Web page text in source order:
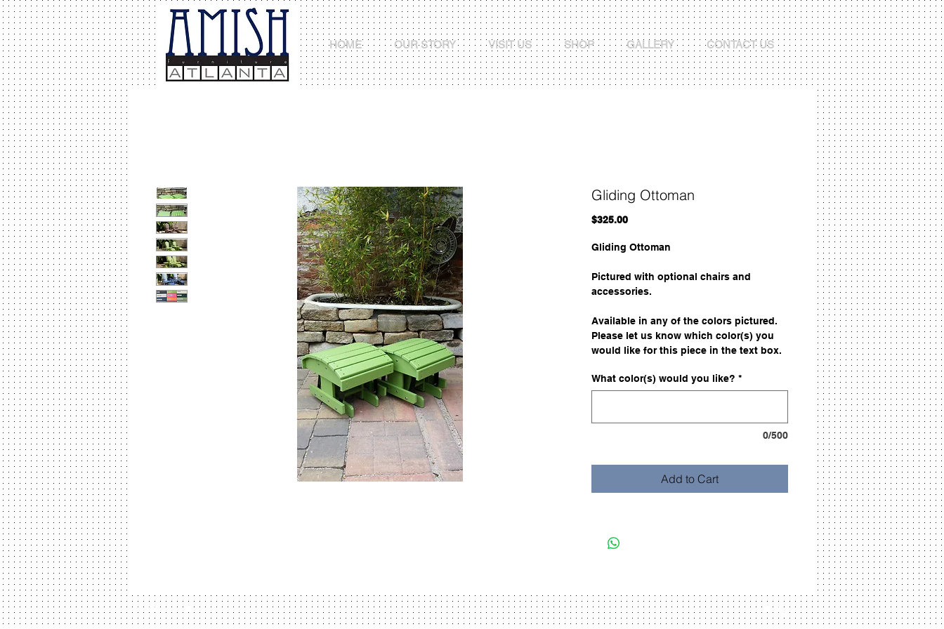
HOME OUR STORY VISIT US SHOP GALLERY CONTACT US
Gliding Ottoman
$325.00Price
Gliding Ottoman
Pictured with optional chairs and
accessories.
Available in any of the colors pictured.
Please let us know which color(s) you
would like for this piece in the text box.
What color(s) would you like? *
0/500
Add to Cart
© 2026 Amish Atlanta